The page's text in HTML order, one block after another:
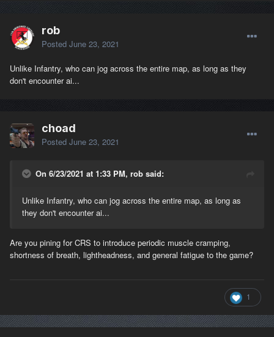
rob
Posted June 23, 2021
Unlike Infantry, who can jog across the entire map, as long as they
don't encounter ai...
choad
Posted June 23, 2021
On 6/23/2021 at 1:33 PM, rob said:
Unlike Infantry, who can jog across the entire map, as long as
they don't encounter ai...
Are you pining for CRS to introduce periodic muscle cramping,
shortness of breath, lightheadness, and general fatigue to the game?
1